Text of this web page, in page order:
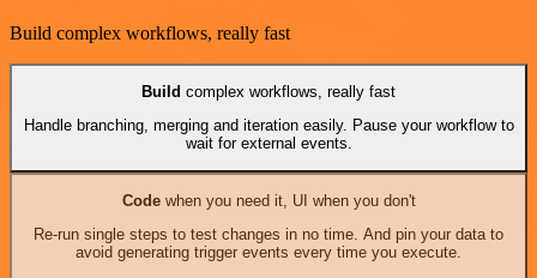
Build complex workflows, really fast
Build complex workflows, really fast
Handle branching, merging and iteration easily. Pause your workflow to
wait for external events.
Codewhen you need it, UI when you don't
Re-run single steps to test changes in no time. And pin your data to
avoid generating trigger events every time you execute.